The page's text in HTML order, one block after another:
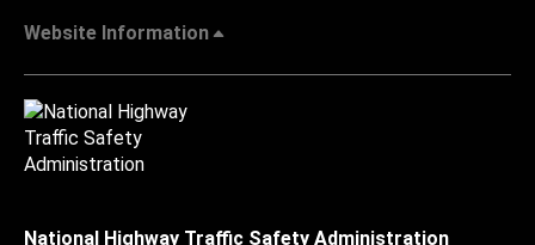
Website Information
National Highway Traffic Safety Administration